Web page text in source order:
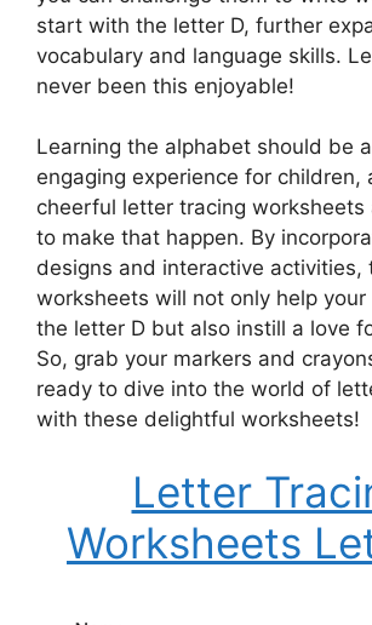
start with the letter D, further
vocabulary and language skills.
never been this enjoyable!
Learning the alphabet should be
engaging experience for children,
cheerful letter tracing worksheets
to make that happen. By
designs and interactive activities,
worksheets will not only help
the letter D but also instill a love
So, grab your markers and
ready to dive into the world of
with these delightful worksheets!
Letter
Worksheets